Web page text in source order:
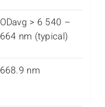
ODavg > 6 540 –
664 nm (typical)
668.9 nm